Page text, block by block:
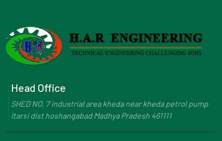
Head Office
SHED NO. 7 industrial area kheda near kheda petrol pump
Itarsi dist hoshangabad Madhya Pradesh 461111